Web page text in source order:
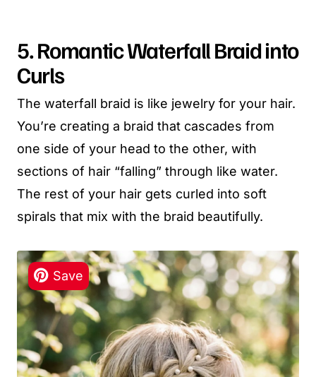
5. Romantic Waterfall Braid into
Curls
The waterfall braid is like jewelry for your hair.
You’re creating a braid that cascades from
one side of your head to the other, with
sections of hair “falling” through like water.
The rest of your hair gets curled into soft
spirals that mix with the braid beautifully.